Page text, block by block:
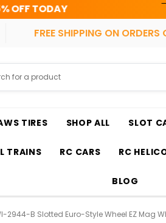
FREE SHIPPING ON
TIRES SHOP ALL SLOT
TRAINS RC CARS RC
BLOG
2944-B Slotted Euro-Style Wheel EZ Mag